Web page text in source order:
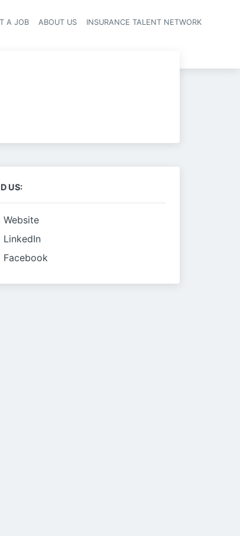
A JOB ABOUT US INSURANCE TALENT NETWORK
US:
Website
LinkedIn
Facebook